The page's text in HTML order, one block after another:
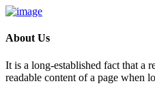
About Us
It is a long-established fact that a
readable content of a page when